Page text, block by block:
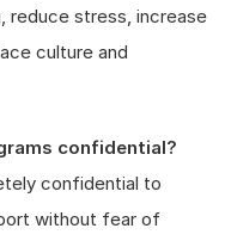
reduce stress, increase
culture and
confidential?
confidential to
without fear of